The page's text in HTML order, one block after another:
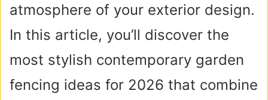
atmosphere of your exterior design.
In this article, you’ll discover the
most stylish contemporary garden
fencing ideas for 2026 that combine